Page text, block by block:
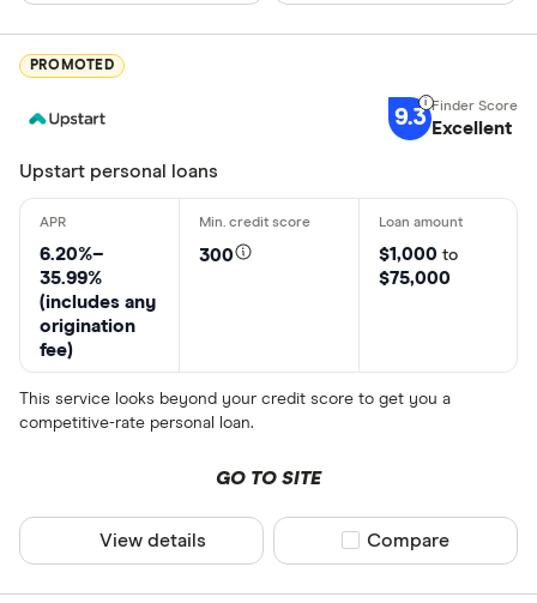
PROMOTED
9.3 Excellent
Upstart personal loans
6.20%–
35.99%
(includes any
origination
fee)
300 $1,000 to
$75,000
This service looks beyond your credit score to get you a
competitive-rate personal loan.
GO TO SITE
View details Compare product
Compare